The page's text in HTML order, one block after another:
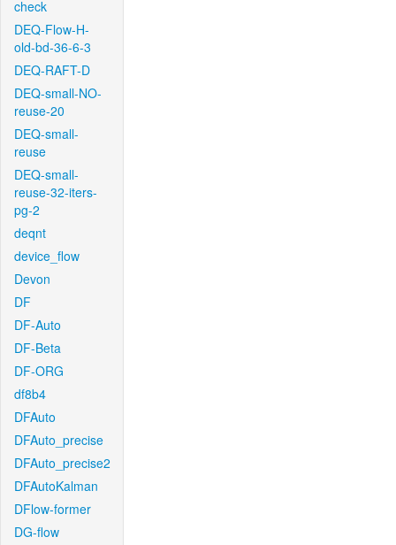
check
DEQ-Flow-H-
old-bd-36-6-3
DEQ-RAFT-D
DEQ-small-NO-
reuse-20
DEQ-small-
reuse
DEQ-small-
reuse-32-iters-
pg-2
deqnt
device_flow
Devon
DF
DF-Auto
DF-Beta
DF-ORG
df8b4
DFAuto
DFAuto_precise
DFAuto_precise2
DFAutoKalman
DFlow-former
DG-flow